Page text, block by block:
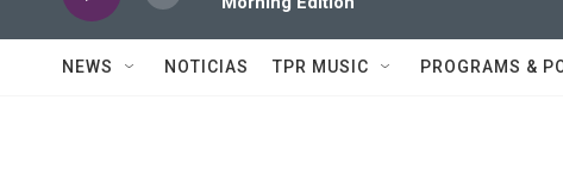
NEWS NOTICIAS TPR MUSIC PROGRAMS &